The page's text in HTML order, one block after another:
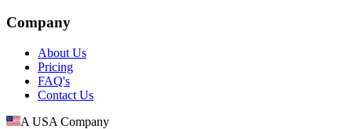
Company
About Us
Pricing
FAQ's
Contact Us
A USA Company